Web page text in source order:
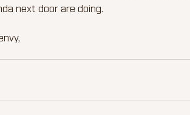
next door are doing.